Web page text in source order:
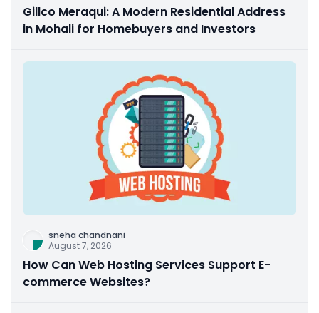
Gillco Meraqui: A Modern Residential Address
in Mohali for Homebuyers and Investors
sneha chandnani
August 7, 2026
How Can Web Hosting Services Support E-
commerce Websites?